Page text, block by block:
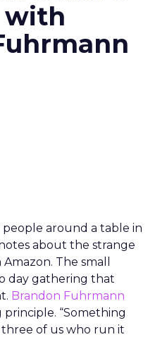
with
people around a table in
about the strange
The small
day gathering that
Brandon Fuhrmann
“Something
of us who run it